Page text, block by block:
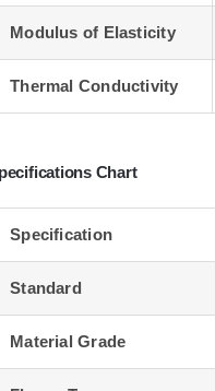
Modulus of Elasticity
Thermal Conductivity
Chart
Specification
Standard
Material Grade